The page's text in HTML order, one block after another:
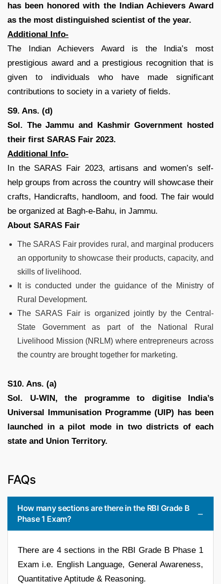
has been honored with the Indian Achievers Award
as the most distinguished scientist of the year.
Additional Info-
The Indian Achievers Award is the India’s most
prestigious award and a prestigious recognition that is
given to individuals who have made significant
contributions to society in a variety of fields.
S9. Ans. (d)
Sol. The Jammu and Kashmir Government hosted
their first SARAS Fair 2023.
Additional Info-
In the SARAS Fair 2023, artisans and women’s self-
help groups from across the country will showcase their
crafts, Handicrafts, handloom, and food. The fair would
be organized at Bagh-e-Bahu, in Jammu.
About SARAS Fair
The SARAS Fair provides rural, and marginal producers
an opportunity to showcase their products, capacity, and
skills of livelihood.
It is conducted under the guidance of the Ministry of
Rural Development.
The SARAS Fair is organized jointly by the Central-
State Government as part of the National Rural
Livelihood Mission (NRLM) where entrepreneurs across
the country are brought together for marketing.
S10. Ans. (a)
Sol.
U-WIN, the programme to digitise India’s
Universal Immunisation Programme (UIP) has been
launched in a pilot mode in two districts of each
state and Union Territory.
FAQs
How many sections are there in the RBI Grade B
Phase 1 Exam?
There are 4 sections in the RBI Grade B Phase 1
Exam i.e. English Language, General Awareness,
Quantitative Aptitude & Reasoning.